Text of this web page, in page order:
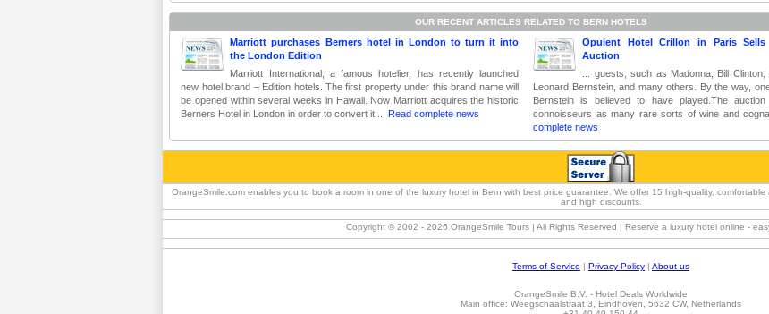
OUR RECENT ARTICLES RELATED TO BERN HOTELS
Marriott purchases Berners hotel in London to turn it into
the London Edition
Marriott International, a famous hotelier, has recently launched
new hotel brand – Edition hotels. The first property under this brand name will
be opened within several weeks in Hawaii. Now Marriott acquires the historic
Berners Hotel in London in order to convert it ...Read complete news
Opulent Hotel Crillon in Paris
Auction
... guests, such as Madonna, Bill
Leonard Bernstein, and many others. By the way,
Bernstein is believed to have played.The
connoisseurs as many rare sorts of wine and
complete news
OrangeSmile.com enables you to book a room in one of the luxury hotel in Bern with best price guarantee. We offer 15 high-quality,
and high discounts.
Copyright © 2002 - 2026 OrangeSmile Tours | All Rights Reserved | Reserve a luxury hotel online -
Terms of Service | Privacy Policy | About us
OrangeSmile B.V. - Hotel Deals Worldwide
Main office: Weegschaalstraat 3 Eindhoven 5632 CW, Netherlands